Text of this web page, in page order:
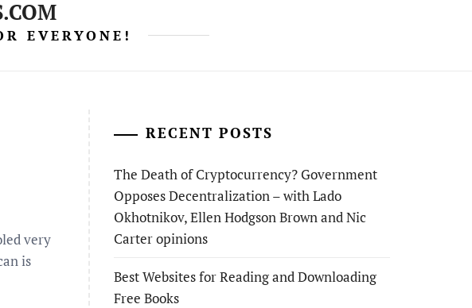
EVERYONE!
very
is
RECENT POSTS
The Death of Cryptocurrency? Government
Opposes Decentralization – with Lado
Okhotnikov, Ellen Hodgson Brown and Nic
Carter opinions
Best Websites for Reading and Downloading
Free Books